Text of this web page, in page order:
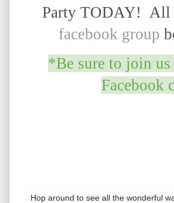
Party TODAY! All
facebook group
*Be sure to join
Facebook